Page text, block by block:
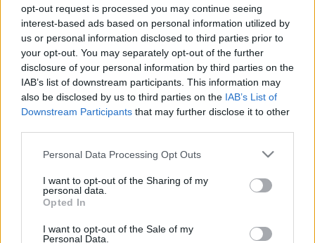
opt-out request is processed you may continue seeing
interest-based ads based on personal information utilized by
us or personal information disclosed to third parties prior to
your opt-out. You may separately opt-out of the further
disclosure of your personal information by third parties on the
IAB’s list of downstream participants. This information may
also be disclosed by us to third parties on the IAB’s List of
Downstream Participants that may further disclose it to other
Please note that this website/app uses one or more Google
not limited to your visit or usage behaviour. You may click to
grant or deny consent to Google and its third-party tags to
use your data for below specified purposes in below Google
consent section.
Personal Data Processing Opt Outs
I want to opt-out of the Sharing of my
personal data.
Opted In
I want to opt-out of the Sale of my
Personal Data.
The CW
Ajánlott bejegyzések:
visszanézhetőek legálisan magyar
A szultána sztárjának új török sorozata
debütál hazánkban